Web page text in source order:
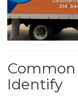
Common
Identify